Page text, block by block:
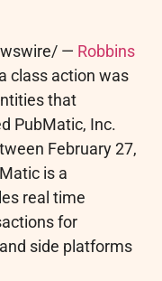
— Robbins
class action was
that
PubMatic, Inc.
February 27,
is a
real time
for
side platforms